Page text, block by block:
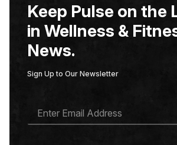
Keep Pulse on the
in Wellness &
News.
Sign Up to Our Newsletter
A